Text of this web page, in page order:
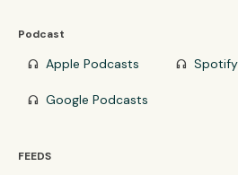
Podcast
headphones Apple Podcasts headphones Spotify
headphones Google Podcasts
FEEDS